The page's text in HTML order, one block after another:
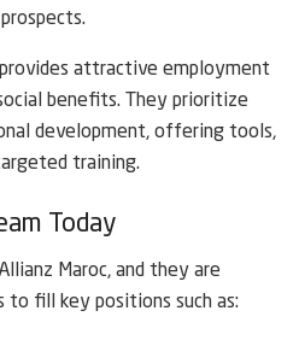
attractive employment
benefits. They prioritize
development, offering tools,
training.
Today
Maroc, and they are
to fill key positions such as: